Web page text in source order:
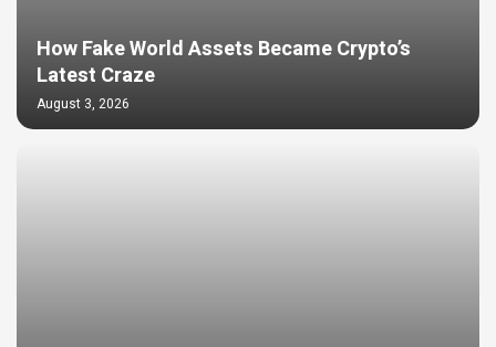
How Fake World Assets Became Crypto’s
Latest Craze
August 3, 2026